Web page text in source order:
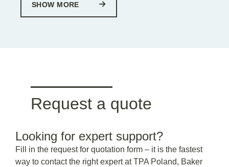
SHOW MORE
Request a quote
Looking for expert support?
Fill in the request for quotation form – it is the fastest
way to contact the right expert at TPA Poland, Baker